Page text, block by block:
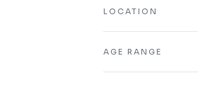
LOCATION
AGE RANGE